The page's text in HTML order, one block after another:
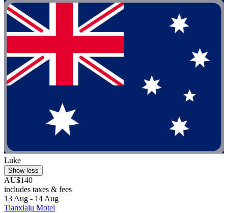
Luke
Show less
AU$140
includes taxes & fees
13 Aug - 14 Aug
Tianxiaju Motel